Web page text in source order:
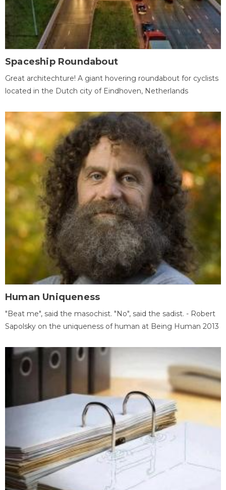
Spaceship Roundabout
Great architechture! A giant hovering roundabout for cyclists
located in the Dutch city of Eindhoven, Netherlands
Human Uniqueness
"Beat me", said the masochist. "No", said the sadist. - Robert
Sapolsky on the uniqueness of human at Being Human 2013